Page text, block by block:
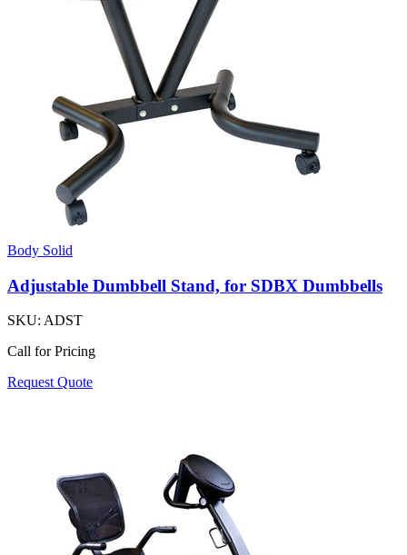
Body Solid
Adjustable Dumbbell Stand, for SDBX Dumbbells
SKU: ADST
Call for Pricing
Request Quote